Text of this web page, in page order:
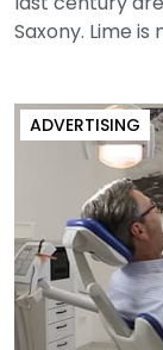
Saxony. Lime is
ADVERTISING